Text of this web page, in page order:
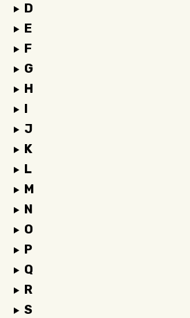
D
E
F
G
H
I
J
K
L
M
N
O
P
Q
R
S